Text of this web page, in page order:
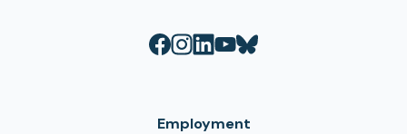
Employment